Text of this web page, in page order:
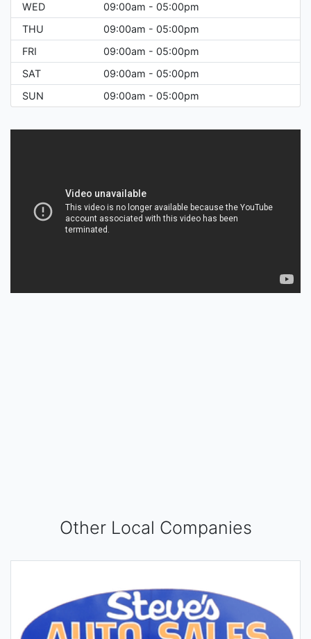
WED
09:00am - 05:00pm
THU
09:00am - 05:00pm
FRI
09:00am - 05:00pm
SAT
09:00am - 05:00pm
SUN
09:00am - 05:00pm
Other Local Companies